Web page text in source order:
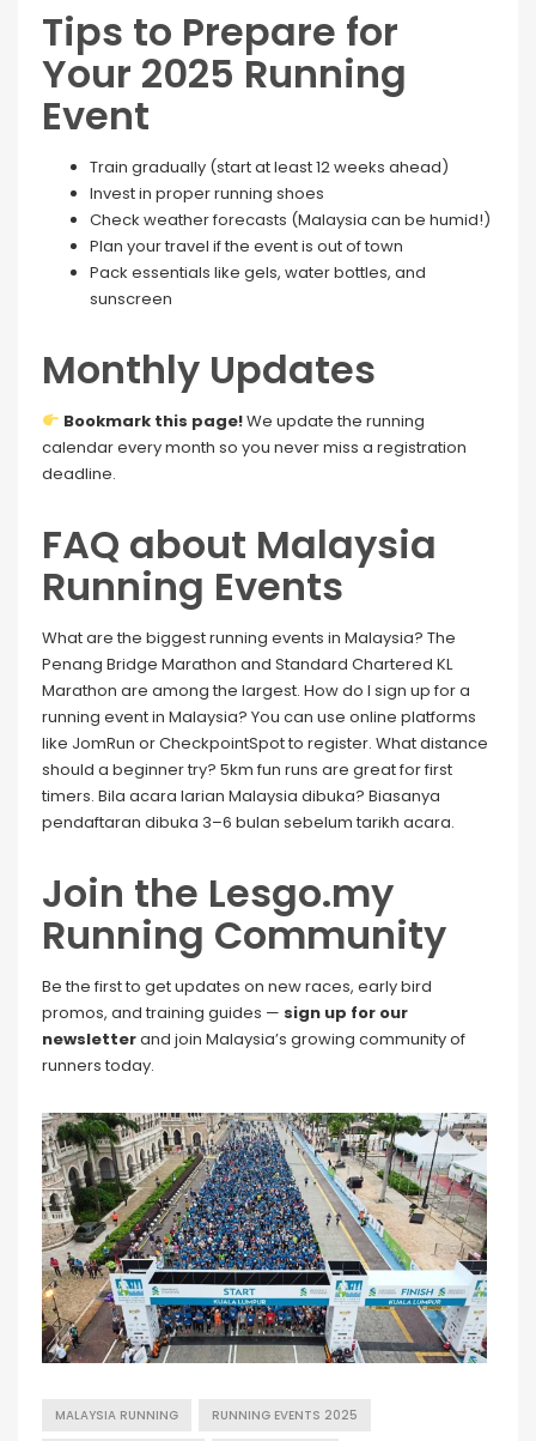
Tips to Prepare for
Your 2025 Running
Event
Train gradually (start at least 12 weeks ahead)
Invest in proper running shoes
Check weather forecasts (Malaysia can be humid!)
Plan your travel if the event is out of town
Pack essentials like gels, water bottles, and
sunscreen
Monthly Updates
Bookmark this page!We update the running
calendar every month so you never miss a registration
deadline.
FAQ about Malaysia
Running Events
What are the biggest running events in Malaysia? The
Penang Bridge Marathon and Standard Chartered KL
Marathon are among the largest. How do I sign up for a
running event in Malaysia? You can use online platforms
like JomRun or CheckpointSpot to register. What distance
should a beginner try? 5km fun runs are great for first
timers. Bila acara larian Malaysia dibuka? Biasanya
pendaftaran dibuka 3–6 bulan sebelum tarikh acara.
Join the Lesgo.my
Running Community
Be the first to get updates on new races, early bird
promos, and training guides — sign up for our
newsletterand join Malaysia’s growing community of
runners today.
MALAYSIA RUNNING RUNNING EVENTS 2025